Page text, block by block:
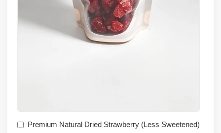
Premium Natural Dried Strawberry (Less Sweetened)